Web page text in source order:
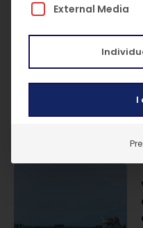
External Media
I